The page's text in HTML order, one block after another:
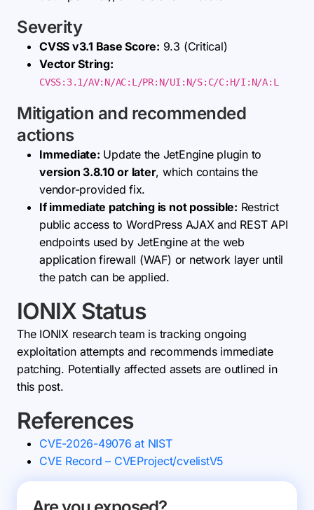
Severity
CVSS v3.1 Base Score: 9.3 (Critical)
Vector String:
CVSS:3.1/AV:N/AC:L/PR:N/UI:N/S:C/C:H/I:N/A:L
Mitigation and recommended
actions
Immediate: Update the JetEngine plugin to
version 3.8.10 or later, which contains the
vendor-provided fix.
If immediate patching is not possible: Restrict
public access to WordPress AJAX and REST API
endpoints used by JetEngine at the web
application firewall (WAF) or network layer until
the patch can be applied.
IONIX Status
The IONIX research team is tracking ongoing
exploitation attempts and recommends immediate
patching. Potentially affected assets are outlined in
this post.
References
CVE-2026-49076 at NIST
CVE Record – CVEProject/cvelistV5